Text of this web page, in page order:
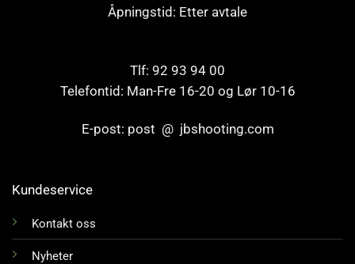
Åpningstid: Etter avtale
Tlf: 92 93 94 00
Telefontid: Man-Fre 16-20 og Lør 10-16
E-post: post @ jbshooting.com
Kundeservice
Kontakt oss
Nyheter